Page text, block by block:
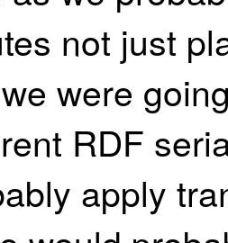
not just
were
RDF
apply